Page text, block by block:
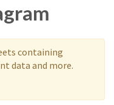
containing
data and more.